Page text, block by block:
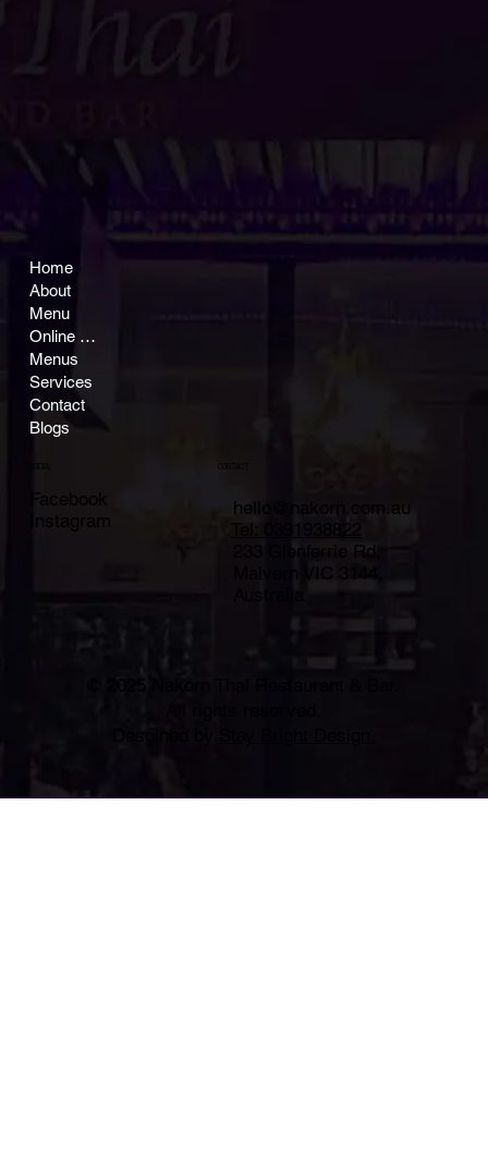
Home
About
Menu
Online Ordering
Menus
Services
Contact
Blogs
Facebook
Instagram
hello@nakorn.com.au
Tel: 0391938822
233 Glenferrie Rd,
Malvern VIC 3144,
Australia
© 2025 Nakorn Thai Restaurant & Bar.